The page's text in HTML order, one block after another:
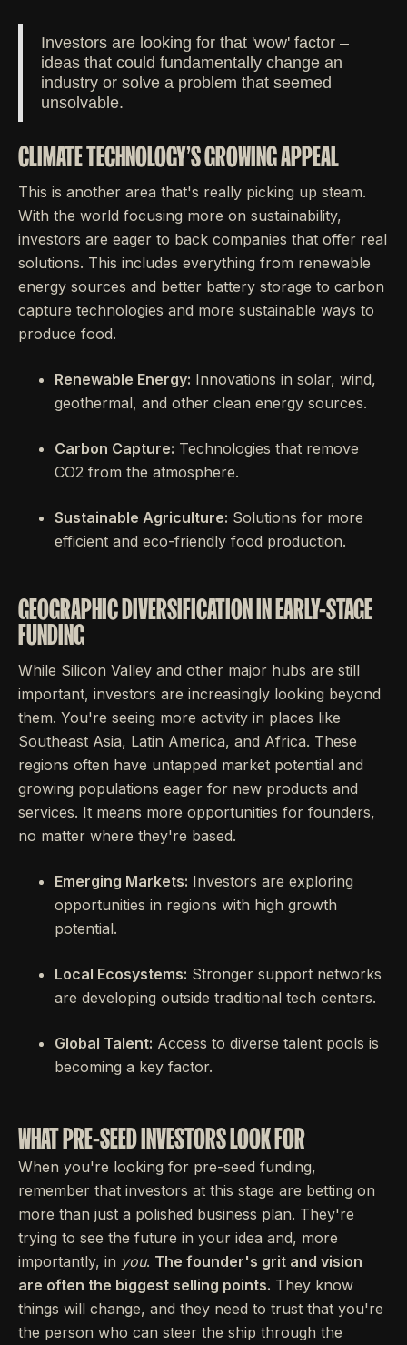
Investors are looking for that 'wow' factor –
ideas that could fundamentally change an
industry or solve a problem that seemed
unsolvable.
CLIMATE TECHNOLOGY'S GROWING APPEAL
This is another area that's really picking up steam.
With the world focusing more on sustainability,
investors are eager to back companies that offer real
solutions. This includes everything from renewable
energy sources and better battery storage to carbon
capture technologies and more sustainable ways to
produce food.
Renewable Energy: Innovations in solar, wind,
geothermal, and other clean energy sources.
Carbon Capture: Technologies that remove
CO2 from the atmosphere.
Sustainable Agriculture: Solutions for more
efficient and eco-friendly food production.
GEOGRAPHIC DIVERSIFICATION IN EARLY-STAGE
FUNDING
While Silicon Valley and other major hubs are still
important, investors are increasingly looking beyond
them. You're seeing more activity in places like
Southeast Asia, Latin America, and Africa. These
regions often have untapped market potential and
growing populations eager for new products and
services. It means more opportunities for founders,
no matter where they're based.
Emerging Markets: Investors are exploring
opportunities in regions with high growth
potential.
Local Ecosystems: Stronger support networks
are developing outside traditional tech centers.
Global Talent: Access to diverse talent pools is
becoming a key factor.
WHAT PRE-SEED INVESTORS LOOK FOR
When you're looking for pre-seed funding,
remember that investors at this stage are betting on
more than just a polished business plan. They're
trying to see the future in your idea and, more
importantly, in you. The founder's grit and vision
are often the biggest selling points. They know
things will change, and they need to trust that you're
the person who can steer the ship through the